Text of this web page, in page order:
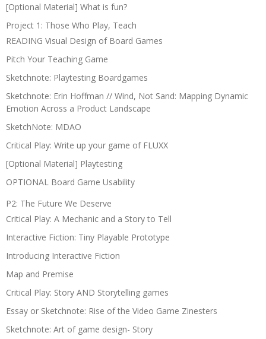
[Optional Material] What is fun?
Project 1: Those Who Play, Teach
READING Visual Design of Board Games
Pitch Your Teaching Game
Sketchnote: Playtesting Boardgames
Sketchnote: Erin Hoffman // Wind, Not Sand: Mapping Dynamic
Emotion Across a Product Landscape
SketchNote: MDAO
Critical Play: Write up your game of FLUXX
[Optional Material] Playtesting
OPTIONAL Board Game Usability
P2: The Future We Deserve
Critical Play: A Mechanic and a Story to Tell
Interactive Fiction: Tiny Playable Prototype
Introducing Interactive Fiction
Map and Premise
Critical Play: Story AND Storytelling games
Essay or Sketchnote: Rise of the Video Game Zinesters
Sketchnote: Art of game design- Story